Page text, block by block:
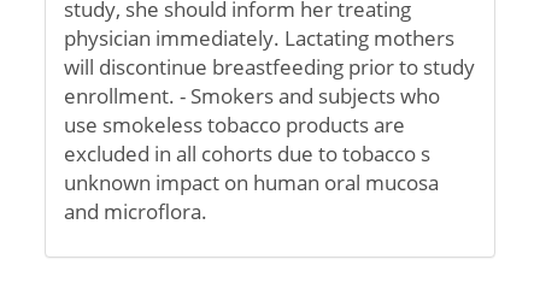
study, she should inform her treating
physician immediately. Lactating mothers
will discontinue breastfeeding prior to study
enrollment. - Smokers and subjects who
use smokeless tobacco products are
excluded in all cohorts due to tobacco s
unknown impact on human oral mucosa
and microflora.